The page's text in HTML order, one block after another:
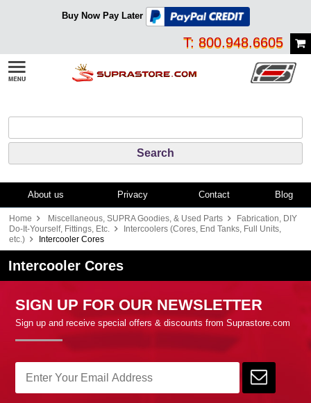
Buy Now Pay Later
T: 800.948.6605
About us Privacy Contact Blog
Home Miscellaneous, SUPRA Goodies, & Used Parts
Fabrication, DIY
Do-It-Yourself, Fittings, Etc.
Intercoolers (Cores, End Tanks, Full Units,
etc.)
Intercooler Cores
Intercooler Cores
SIGN UP FOR OUR NEWSLETTER
Sign up and receive special offers & discounts from Suprastore.com